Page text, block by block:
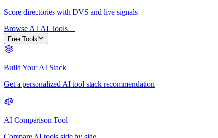
Score directories with DVS and live signals
Browse All AI Tools→
Free Tools
Build Your AI Stack
Get a personalized AI tool stack recommendation
AI Comparison Tool
Compare AI tools side by side